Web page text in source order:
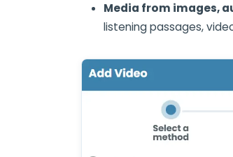
Media from images,
listening passages,